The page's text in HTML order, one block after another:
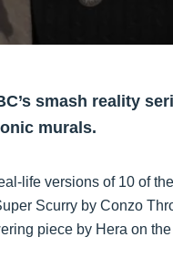
smash reality
murals.
life versions of 10 of
Scurry by Conzo
piece by Hera on